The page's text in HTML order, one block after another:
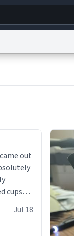
out
cups
Jul 18